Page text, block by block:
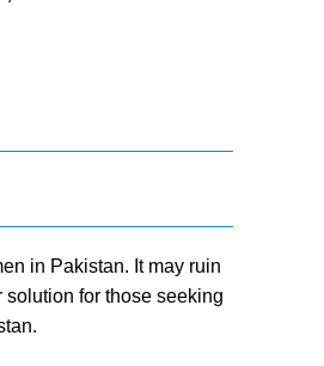
in Pakistan. It may ruin
for those seeking